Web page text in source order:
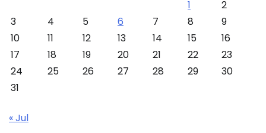
1
2
3
4 5 6 7 8
9
10
11 12 13 14 15
16
17
18 19 20 21 22
23
24
25 26 27 28 29
30
31
« Jul